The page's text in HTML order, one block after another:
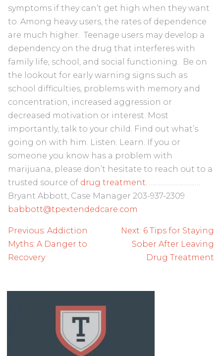
symptoms if they can’t get high when they want
to. Among heavy users, the rates of dependence
are much higher. Teenage users may develop a
dependency on the drug that interferes with
family life, school, and social functioning. Be on
the lookout for early warning signs such as
school difficulties, problems with memory and
concentration, increased aggression or
decreased motivation or interest. Most
importantly, talk to your child. Find out what’s
going on with him. Listen. Learn. If you or
someone you know has a problem with
marijuana, please don’t hesitate to reach out to a
trusted source of drug treatment.
Bryant Abbott, Case Manager 203-937-2309
babbott@tpextendedcare.com
Post
navigation
Previous: Addiction
Myths: A Danger to
Recovery
Next: 6 Tips for Staying
Sober After Leaving
Drug Treatment